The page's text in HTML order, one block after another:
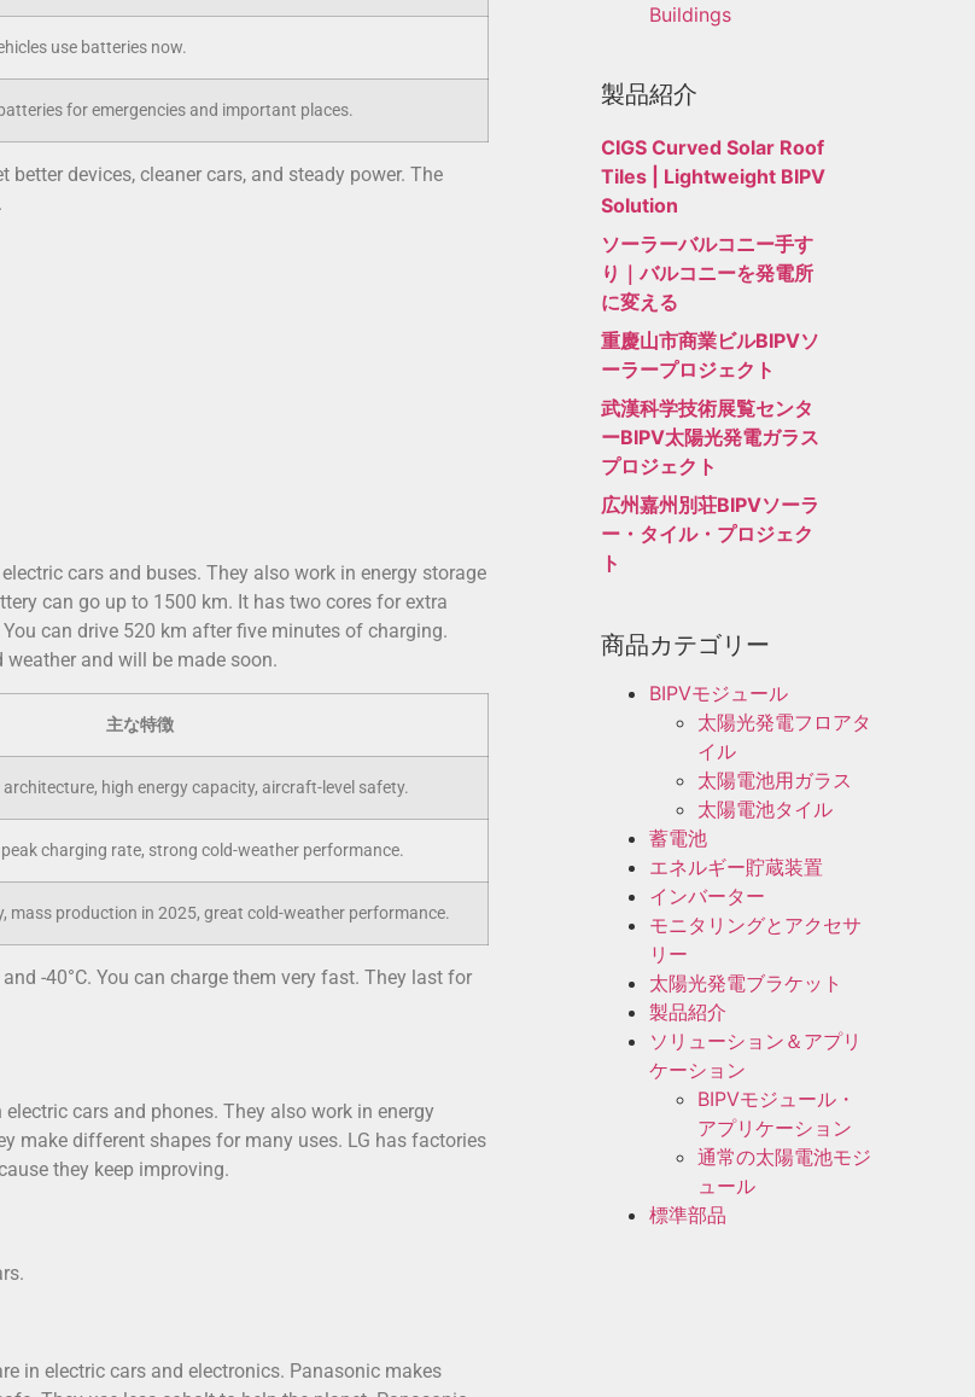
use batteries now.
for emergencies and important places.
devices, cleaner cars, and steady power. The
cars and buses. They also work in energy storage
can go up to 1500 km. It has two cores for extra
can drive 520 km after five minutes of charging.
and will be made soon.
主な特徴
architecture, high energy capacity, aircraft-level safety.
charging rate, strong cold-weather performance.
mass production in 2025, great cold-weather performance.
-40°C. You can charge them very fast. They last for
electric cars and phones. They also work in energy
make different shapes for many uses. LG has factories
they keep improving.
in electric cars and electronics. Panasonic makes
Buildings
製品紹介
CIGS Curved Solar Roof
Tiles | Lightweight BIPV
Solution
ソーラーバルコニー手す
り｜バルコニーを発電所
に変える
重慶山市商業ビルBIPVソ
ーラープロジェクト
武漢科学技術展覧センタ
ーBIPV太陽光発電ガラス
プロジェクト
広州嘉州別荘BIPVソーラ
ー・タイル・プロジェク
ト
商品カテゴリー
BIPVモジュール
太陽光発電フロアタ
イル
太陽電池用ガラス
太陽電池タイル
蓄電池
エネルギー貯蔵装置
インバーター
モニタリングとアクセサ
リー
太陽光発電ブラケット
製品紹介
ソリューション＆アプリ
ケーション
BIPVモジュール・
アプリケーション
通常の太陽電池モジ
ュール
標準部品